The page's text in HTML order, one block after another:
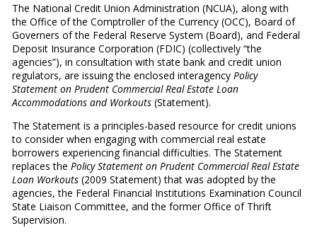
The National Credit Union Administration (NCUA), along with
the Office of the Comptroller of the Currency (OCC), Board of
Governers of the Federal Reserve System (Board), and Federal
Deposit Insurance Corporation (FDIC) (collectively “the
agencies”), in consultation with state bank and credit union
regulators, are issuing the enclosed interagency Policy
Statement on Prudent Commercial Real Estate Loan
Accommodations and Workouts(Statement).
The Statement is a principles-based resource for credit unions
to consider when engaging with commercial real estate
borrowers experiencing financial difficulties. The Statement
replaces the Policy Statement on Prudent Commercial Real Estate
Loan Workouts(2009 Statement) that was adopted by the
agencies, the Federal Financial Institutions Examination Council
State Liaison Committee, and the former Office of Thrift
Supervision.